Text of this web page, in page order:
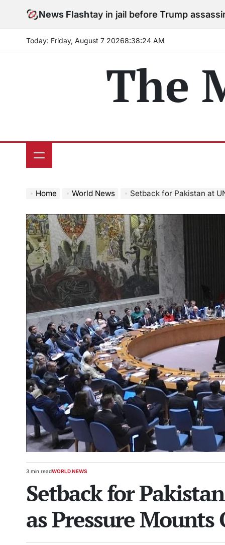
News Flash
to stay in jail before Trump assassination
Today: Friday, August 7 20268:38:26 AM
The
Home World News Setback for Pakistan at UN
Estimated
time
3 min readPOSTED
WORLD NEWS
Setback for
as Pressure